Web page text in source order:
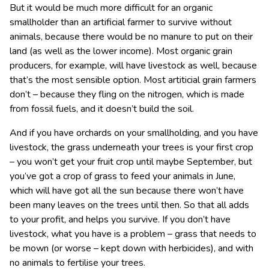
But it would be much more difficult for an organic
smallholder than an artificial farmer to survive without
animals, because there would be no manure to put on their
land (as well as the lower income). Most organic grain
producers, for example, will have livestock as well, because
that’s the most sensible option. Most artiticial grain farmers
don’t – because they fling on the nitrogen, which is made
from fossil fuels, and it doesn’t build the soil.
And if you have orchards on your smallholding, and you have
livestock, the grass underneath your trees is your first crop
– you won’t get your fruit crop until maybe September, but
you’ve got a crop of grass to feed your animals in June,
which will have got all the sun because there won’t have
been many leaves on the trees until then. So that all adds
to your profit, and helps you survive. If you don’t have
livestock, what you have is a problem – grass that needs to
be mown (or worse – kept down with herbicides), and with
no animals to fertilise your trees.